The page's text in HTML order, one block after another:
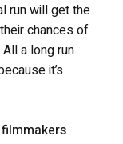
run will get the
chances of
a long run
it’s
filmmakers